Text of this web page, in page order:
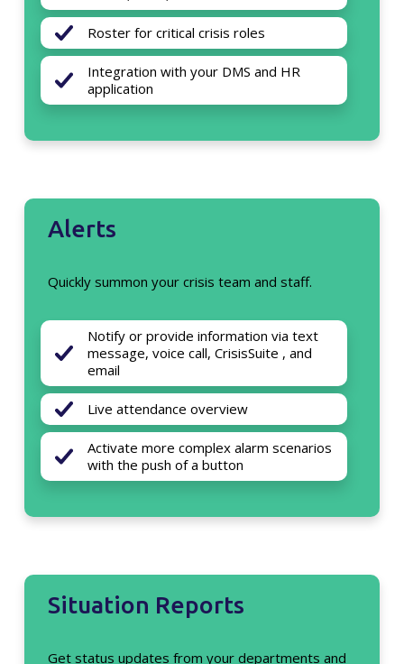
Roster for critical crisis roles
Integration with your DMS and HR
application
Alerts
Quickly summon your crisis team and staff.
Notify or provide information via text
message, voice call, CrisisSuite , and
email
Live attendance overview
Activate more complex alarm scenarios
with the push of a button
Situation Reports
Get status updates from your departments and